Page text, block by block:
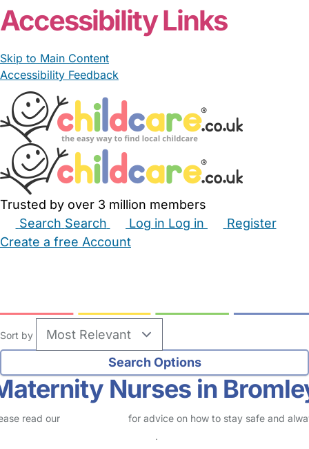
Accessibility Links
Skip to Main Content
Accessibility Feedback
Trusted by over 3 million members
Search Search Log in Log in
Register
Create a free Account
Sort by
Nurses in
read our
for advice on how to stay safe and
.